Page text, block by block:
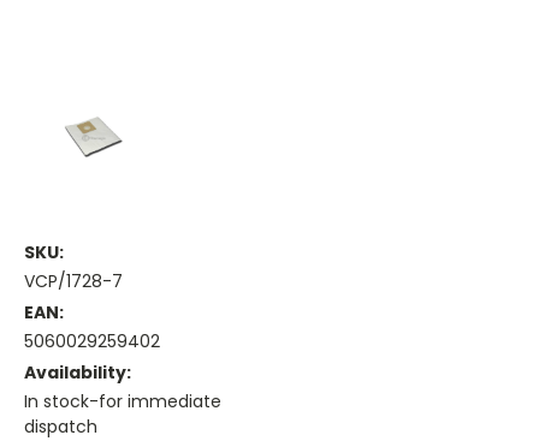
SKU:
VCP/1728-7
EAN:
5060029259402
Availability:
In stock-for immediate
dispatch